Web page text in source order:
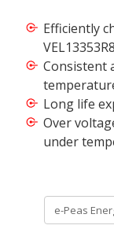
Efficiently
Consistent
Long life
Over
under